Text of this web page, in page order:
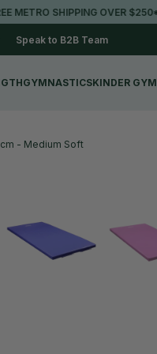
SHIPPING OVER $250*
Speak to B2B Team
GYMNASTICSKINDER GYM
- Medium Soft